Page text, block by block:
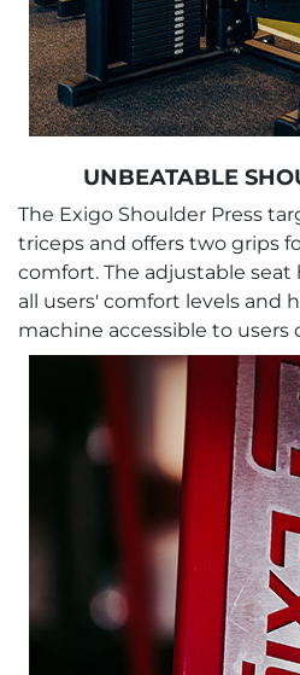
UNBEATABLE
The Exigo Shoulder Press
triceps and offers two grips
comfort. The adjustable
all users' comfort levels and
machine accessible to users